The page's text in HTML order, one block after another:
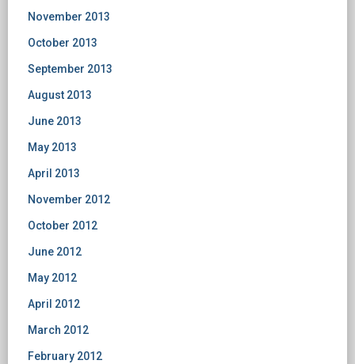
November 2013
October 2013
September 2013
August 2013
June 2013
May 2013
April 2013
November 2012
October 2012
June 2012
May 2012
April 2012
March 2012
February 2012